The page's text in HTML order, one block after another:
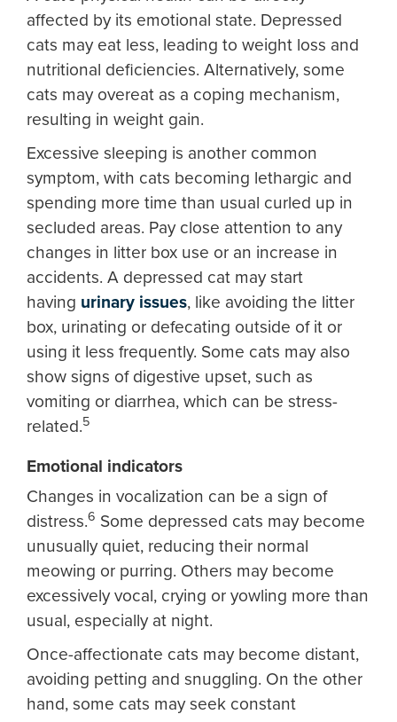
affected by its emotional state. Depressed
cats may eat less, leading to weight loss and
nutritional deficiencies. Alternatively, some
cats may overeat as a coping mechanism,
resulting in weight gain.
Excessive sleeping is another common
symptom, with cats becoming lethargic and
spending more time than usual curled up in
secluded areas. Pay close attention to any
changes in litter box use or an increase in
accidents. A depressed cat may start
having urinary issues, like avoiding the litter
box, urinating or defecating outside of it or
using it less frequently. Some cats may also
show signs of digestive upset, such as
vomiting or diarrhea, which can be stress-
related.5
Emotional indicators
Changes in vocalization can be a sign of
distress.6 Some depressed cats may become
unusually quiet, reducing their normal
meowing or purring. Others may become
excessively vocal, crying or yowling more than
usual, especially at night.
Once-affectionate cats may become distant,
avoiding petting and snuggling. On the other
hand, some cats may seek constant